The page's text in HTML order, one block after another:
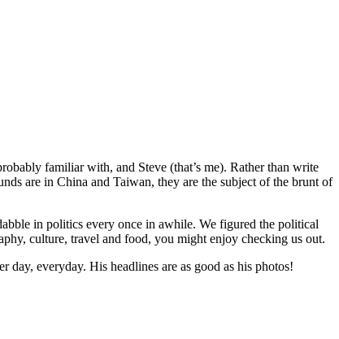
familiar with, and Steve (that’s me). Rather than write
are in China and Taiwan, they are the subject of the brunt of
in politics every once in awhile. We figured the political
culture, travel and food, you might enjoy checking us out.
everyday. His headlines are as good as his photos!